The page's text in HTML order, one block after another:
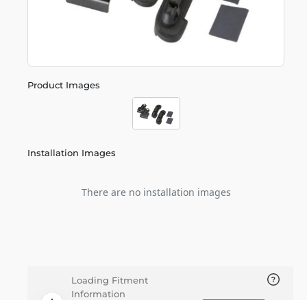
Product Images
Installation Images
There are no installation images
Loading Fitment
Information